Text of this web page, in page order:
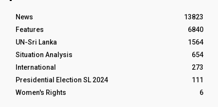
News
13823
Features
6840
UN-Sri Lanka
1564
Situation Analysis
654
International
273
Presidential Election SL 2024
111
Women's Rights
6